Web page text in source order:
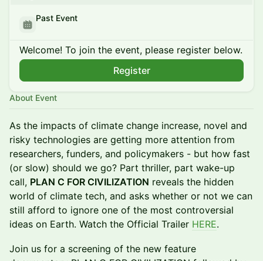
Past Event
Welcome! To join the event, please register below.
Register
About Event
As the impacts of climate change increase, novel and
risky technologies are getting more attention from
researchers, funders, and policymakers - but how fast
(or slow) should we go? Part thriller, part wake-up
call, PLAN C FOR CIVILIZATION reveals the hidden
world of climate tech, and asks whether or not we can
still afford to ignore one of the most controversial
ideas on Earth. Watch the Official Trailer HERE.
Join us for a screening of the new feature